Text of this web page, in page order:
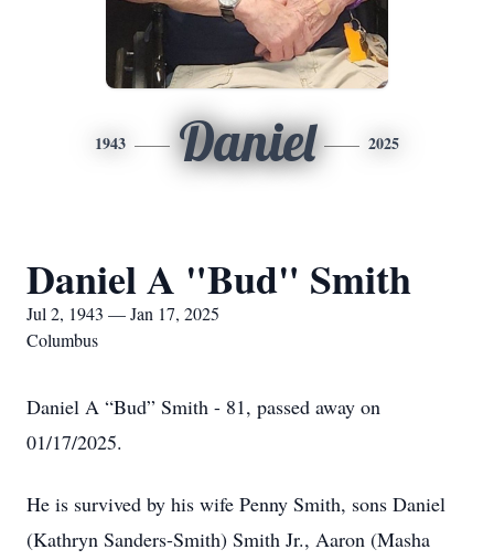
1943 Daniel 2025
Daniel A "Bud" Smith
Jul 2, 1943 — Jan 17, 2025
Columbus
Daniel A “Bud” Smith - 81, passed away on
01/17/2025.
He is survived by his wife Penny Smith, sons Daniel
(Kathryn Sanders-Smith) Smith Jr., Aaron (Masha